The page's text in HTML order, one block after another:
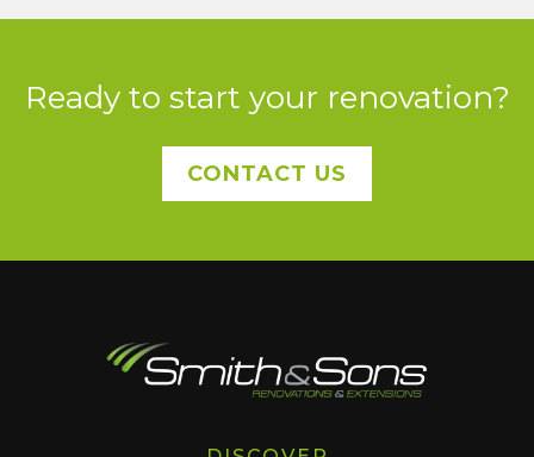
Ready to start your renovation?
CONTACT US